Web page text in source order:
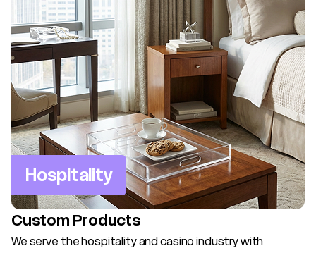
Hospitality
Custom Products
We serve the hospitality and casino industry with